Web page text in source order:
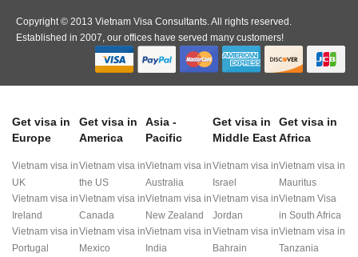
Copyright © 2013 Vietnam Visa Consultants. All rights reserved.
Established in 2007, our offices have served many customers!
Get visa in
Europe
Vietnam visa in
UK
Vietnam visa in
Ireland
Vietnam visa in
Portugal
Get visa in
America
Vietnam visa in
the US
Vietnam visa in
Canada
Vietnam visa in
Mexico
Asia -
Pacific
Vietnam visa in
Australia
Vietnam visa in
New Zealand
Vietnam visa in
India
Get visa in
Middle East
Vietnam visa in
Israel
Vietnam visa in
Jordan
Vietnam visa in
Bahrain
Get visa in
Africa
Vietnam visa in
Mauritus
Vietnam Visa
in South Africa
Vietnam visa in
Tanzania